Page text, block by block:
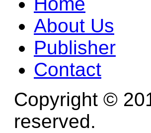
About Us
Publisher
Contact
Copyright ©
reserved.